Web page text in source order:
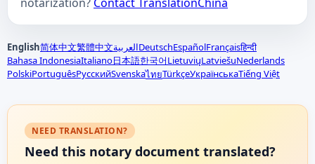
English简体中文繁體中文العربيةDeutschEspañolFrançaisहिन्दी
Bahasa IndonesiaItaliano日本語한국어LietuviųLatviešuNederlands
PolskiPortuguêsРусскийSvenskaไทยTürkçeУкраїнськаTiếng Việt
NEED TRANSLATION?
Need this notary document translated?